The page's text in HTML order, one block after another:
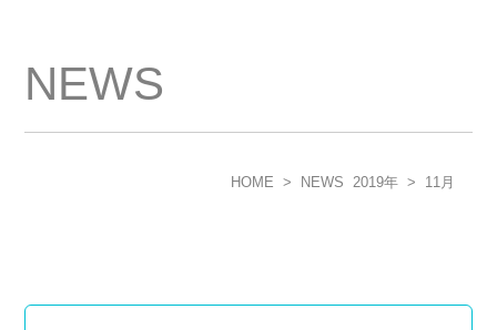
NEWS
HOME > NEWS 2019年 > 11月